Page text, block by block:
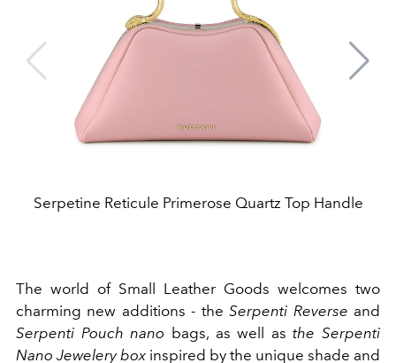
Serpetine Reticule Primerose Quartz Top Handle
The world of Small Leather Goods welcomes two
charming new additions - theSerpenti Reverse and
Serpenti Pouch nano bags, as well asthe Serpenti
Nano Jewelery box inspired by the unique shade and